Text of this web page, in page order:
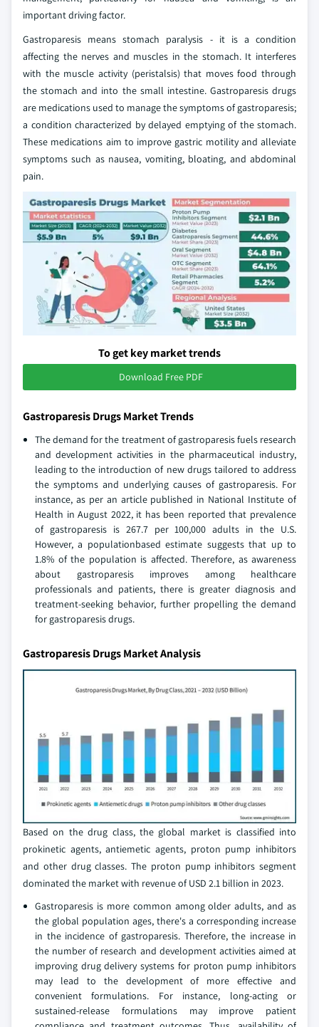
important driving factor.
Gastroparesis means stomach paralysis - it is a condition
affecting the nerves and muscles in the stomach. It interferes
with the muscle activity (peristalsis) that moves food through
the stomach and into the small intestine. Gastroparesis drugs
are medications used to manage the symptoms of gastroparesis;
a condition characterized by delayed emptying of the stomach.
These medications aim to improve gastric motility and alleviate
symptoms such as nausea, vomiting, bloating, and abdominal
pain.
To get key market trends
Download Free PDF
Gastroparesis Drugs Market Trends
The demand for the treatment of gastroparesis fuels research
and development activities in the pharmaceutical industry,
leading to the introduction of new drugs tailored to address
the symptoms and underlying causes of gastroparesis. For
instance, as per an article published in National Institute of
Health in August 2022, it has been reported that prevalence
of gastroparesis is 267.7 per 100,000 adults in the U.S.
However, a populationbased estimate suggests that up to
1.8% of the population is affected. Therefore, as awareness
about gastroparesis improves among healthcare
professionals and patients, there is greater diagnosis and
treatment-seeking behavior, further propelling the demand
for gastroparesis drugs.
Gastroparesis Drugs Market Analysis
Based on the drug class, the global market is classified into
prokinetic agents, antiemetic agents, proton pump inhibitors
and other drug classes. The proton pump inhibitors segment
dominated the market with revenue of USD 2.1 billion in 2023.
Gastroparesis is more common among older adults, and as
the global population ages, there's a corresponding increase
in the incidence of gastroparesis. Therefore, the increase in
the number of research and development activities aimed at
improving drug delivery systems for proton pump inhibitors
may lead to the development of more effective and
convenient formulations. For instance, long-acting or
sustained-release formulations may improve patient